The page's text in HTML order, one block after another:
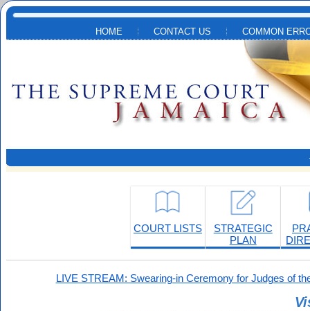
Skip to main content
HOME CONTACT US COMMON
COURT LISTS
STRATEGIC
PLAN
LIVE STREAM: Swearing-in Ceremony for Judges of